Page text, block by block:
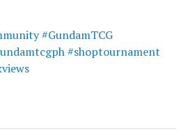
#GundamTCG
#shoptournament